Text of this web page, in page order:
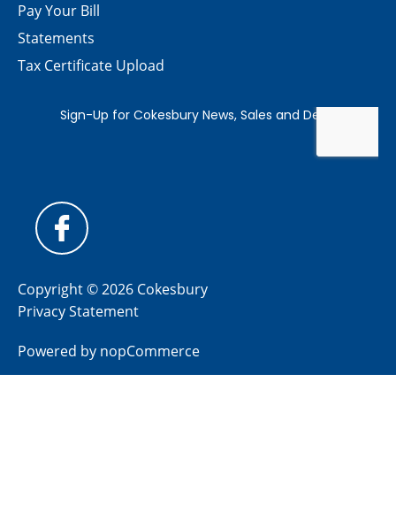
Pay Your Bill
Statements
Tax Certificate Upload
Copyright © 2026 Cokesbury
Privacy Statement
Powered by nopCommerce